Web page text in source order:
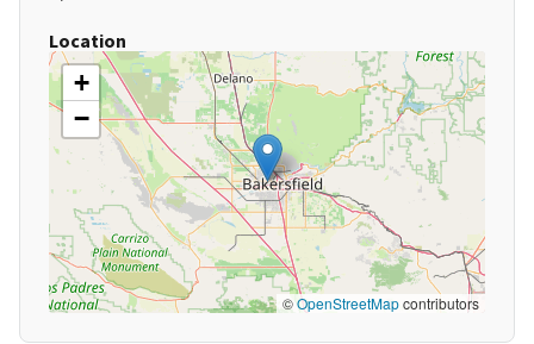
Location
+
−
©OpenStreetMapcontributors